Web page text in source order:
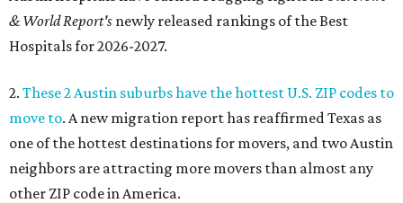
& World Report's newly released rankings of the Best
Hospitals for 2026-2027.
2. These 2 Austin suburbs have the hottest U.S. ZIP codes to
move to. A new migration report has reaffirmed Texas as
one of the hottest destinations for movers, and two Austin
neighbors are attracting more movers than almost any
other ZIP code in America.